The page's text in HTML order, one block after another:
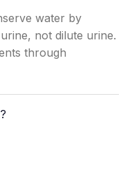
water by
not dilute urine.
through